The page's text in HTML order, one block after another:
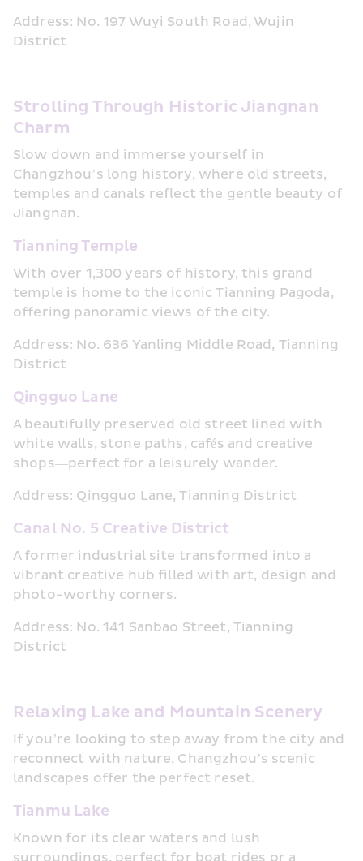
Address: No. 197 Wuyi South Road, Wujin
District
Strolling Through Historic Jiangnan
Charm
Slow down and immerse yourself in
Changzhou’s long history, where old streets,
temples and canals reflect the gentle beauty of
Jiangnan.
Tianning Temple
With over 1,300 years of history, this grand
temple is home to the iconic Tianning Pagoda,
offering panoramic views of the city.
Address: No. 636 Yanling Middle Road, Tianning
District
Qingguo Lane
A beautifully preserved old street lined with
white walls, stone paths, cafés and creative
shops—perfect for a leisurely wander.
Address: Qingguo Lane, Tianning District
Canal No. 5 Creative District
A former industrial site transformed into a
vibrant creative hub filled with art, design and
photo-worthy corners.
Address: No. 141 Sanbao Street, Tianning
District
Relaxing Lake and Mountain Scenery
If you’re looking to step away from the city and
reconnect with nature, Changzhou’s scenic
landscapes offer the perfect reset.
Tianmu Lake
Known for its clear waters and lush
surroundings, perfect for boat rides or a